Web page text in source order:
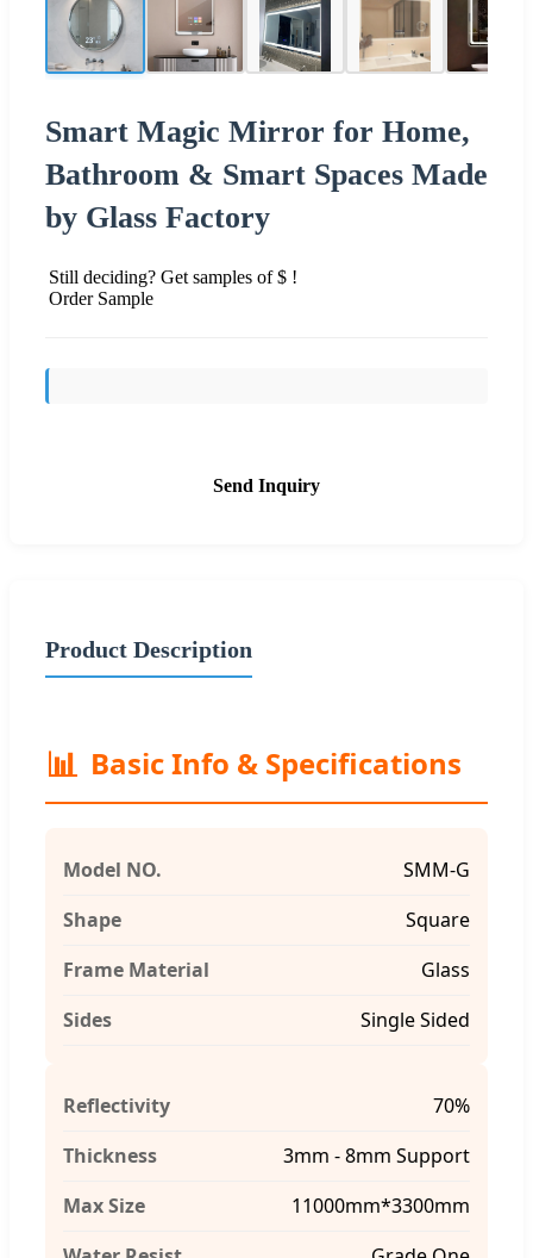
Smart Magic Mirror for Home,
Bathroom & Smart Spaces Made
by Glass Factory
Still deciding? Get samples of $ !
Order Sample
Send Inquiry
Product Description
📊 Basic Info & Specifications
Model NO.
SMM-G
Shape
Square
Frame Material
Glass
Sides
Single Sided
Reflectivity
70%
Thickness
3mm - 8mm Support
Max Size
11000mm*3300mm